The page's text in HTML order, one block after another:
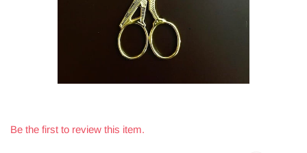
Be the first to review this item.